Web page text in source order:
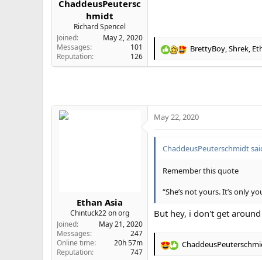
e
ChaddeusPeutersc
hmidt
Richard Spencel
Joined
May 2, 2020
Messages
101
Reputation
126
R
o
BrettyBoy Shrek
Ethan Asia
Chintuck22 on org
Joined
May 21, 2020
Messages
247
Online time
20h 57m
Reputation
747
May 22, 2020
ChaddeusPeuterschmidt
Remember this quote
“She’s not yours. It’s only
But hey, i don't get
R